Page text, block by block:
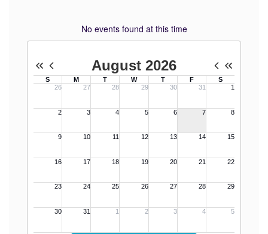
No events found at this time